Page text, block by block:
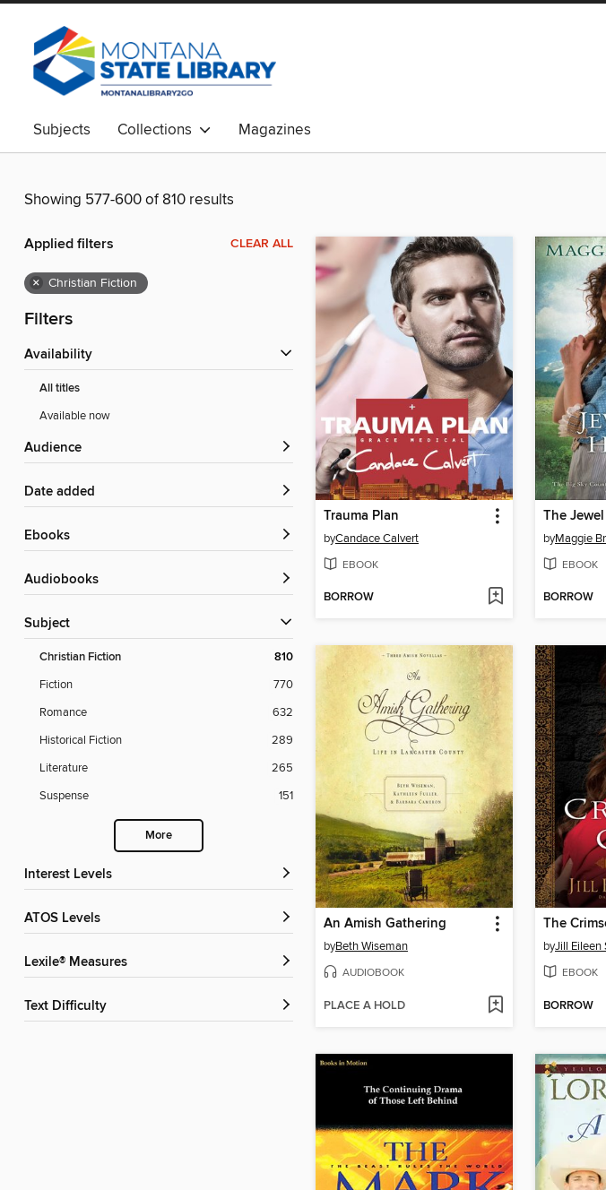
Subjects Collections Magazines
Showing 577-600 of 810 results
Applied filters CLEAR ALL
× Christian Fiction
Filters
Availability
All titles
Available now
Audience
Date added
ebooks
Audiobooks
Subject
Christian Fiction 810
Fiction
770
Romance
632
Historical Fiction
289
Literature
265
Suspense
151
More
Interest Levels
ATOS Levels
Lexile® Measures
Text Difficulty
Trauma Plan
byCandace Calvert
EBOOK
BORROW
The
byMaggie
EBOOK
BORROW
An Amish Gathering
byBeth Wiseman
AUDIOBOOK
PLACE A HOLD
byJill Eileen
EBOOK
BORROW